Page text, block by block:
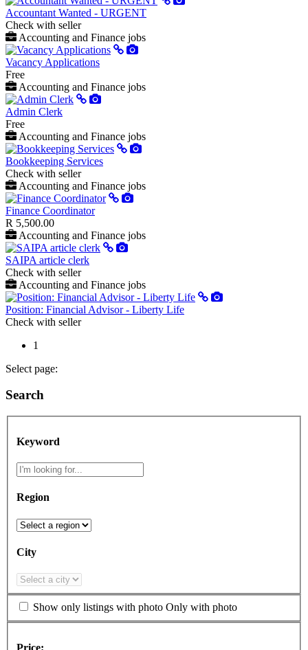
Accountant Wanted - URGENT
Check with seller
Accounting and Finance jobs
Vacancy Applications
Free
Accounting and Finance jobs
Admin Clerk
Free
Accounting and Finance jobs
Bookkeeping Services
Check with seller
Accounting and Finance jobs
Finance Coordinator
R 5,500.00
Accounting and Finance jobs
SAIPA article clerk
Check with seller
Accounting and Finance jobs
Position: Financial Advisor - Liberty Life
Check with seller
1
Select page:
Search
Keyword
Region
City
Show only listings with photo Only with photo
Price: